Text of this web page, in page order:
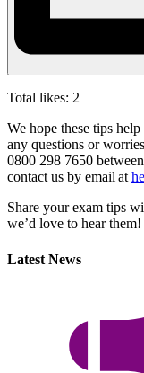
Total likes: 2
We hope these tips
any questions or
0800 298 7650
contact us by email at
Share your exam tips
we’d love to hear them!
Latest News